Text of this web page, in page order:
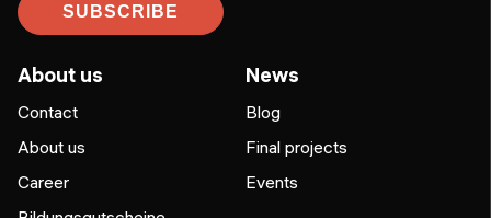
SUBSCRIBE
About us
Contact
About us
Career
News
Blog
Final projects
Events